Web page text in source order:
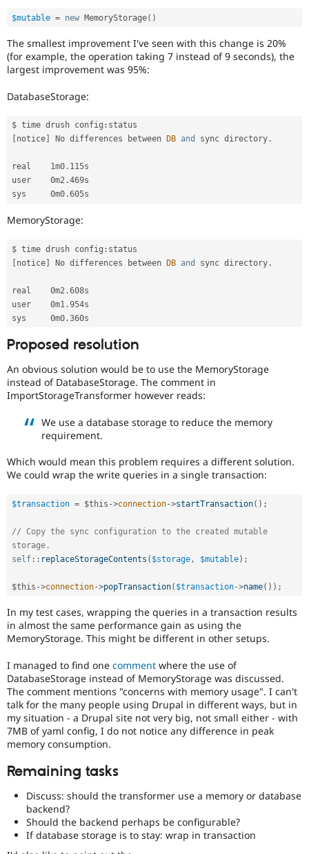
$mutable = new MemoryStorage( )
The smallest improvement I've seen with this change is 20%
(for example, the operation taking 7 instead of 9 seconds), the
largest improvement was 95%:
DatabaseStorage:
$ time drush config :
notice No differences between DB and sync directory .
real    1m0 . 115s
user    0m2 .469s
sys     0m0 .
MemoryStorage:
$ time drush config :
[notice] No differences between DB and sync directory .
real    0m2 .608s
user    0m1 .954s
sys     0m0 .
Proposed resolution
An obvious solution would be to use the MemoryStorage
instead of DatabaseStorage. The comment in
ImportStorageTransformer however reads:
We use a database storage to reduce the memory
requirement.
Which would mean this problem requires a different solution.
We could wrap the write queries in a single transaction:
$transaction = $this ->connection->startTransaction( ) ;
// Copy the sync configuration to the created mutable
storage.
self :: replaceStorageContents ( $storage , $mutable) ;
$this ->connection->popTransaction( $transaction->name( ) ) ;
In my test cases, wrapping the queries in a transaction results
in almost the same performance gain as using the
MemoryStorage. This might be different in other setups.
I managed to find one comment where the use of
DatabaseStorage instead of MemoryStorage was discussed.
The comment mentions "concerns with memory usage". I can't
talk for the many people using Drupal in different ways, but in
my situation - a Drupal site not very big, not small either - with
7MB of yaml config, I do not notice any difference in peak
memory consumption.
Remaining tasks
Discuss: should the transformer use a memory or database
backend?
Should the backend perhaps be configurable?
If database storage is to stay: wrap in transaction